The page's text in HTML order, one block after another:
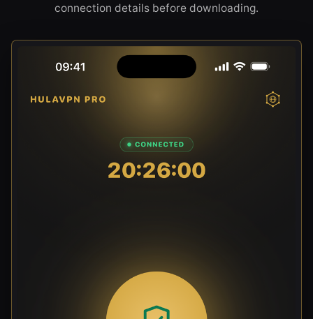
connection details before downloading.